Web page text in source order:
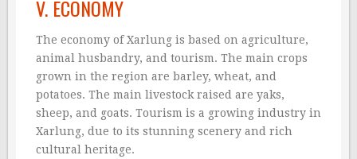
V. ECONOMY
The economy of Xarlung is based on agriculture,
animal husbandry, and tourism. The main crops
grown in the region are barley, wheat, and
potatoes. The main livestock raised are yaks,
sheep, and goats. Tourism is a growing industry in
Xarlung, due to its stunning scenery and rich
cultural heritage.